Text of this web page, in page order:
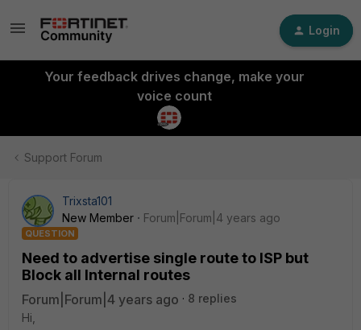
Login
Your feedback drives change, make your
voice count
Support Forum
Trixsta101
New Member
Forum|Forum|4 years ago
QUESTION
Need to advertise single route to ISP but
Block all Internal routes
Forum|Forum|4 years ago
8 replies
Hi,